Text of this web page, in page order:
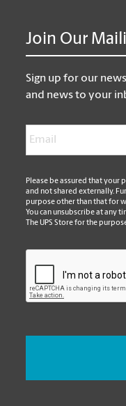
Join Our
Sign up for our
and news to your
Email
*
Please be assured that your
and not shared externally.
purpose other than that for
You can unsubscribe at any
The UPS Store for the